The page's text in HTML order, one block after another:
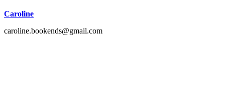
Caroline
caroline.bookends@gmail.com